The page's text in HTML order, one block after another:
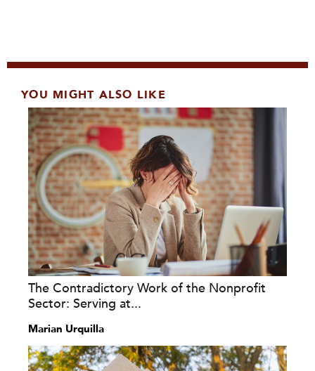
YOU MIGHT ALSO LIKE
The Contradictory Work of the Nonprofit
Sector: Serving at...
Marian Urquilla